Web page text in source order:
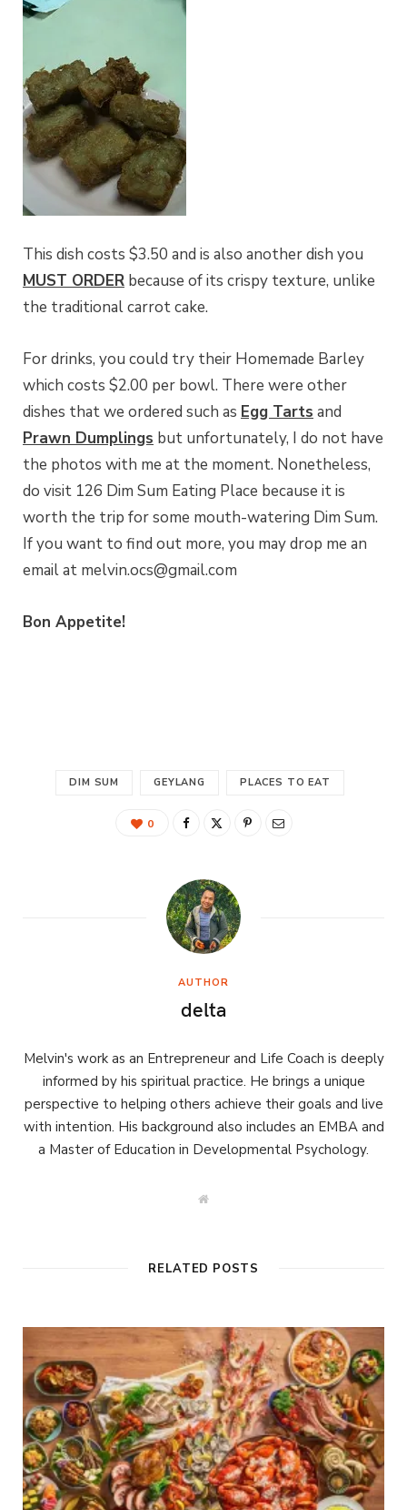
This dish costs $3.50 and is also another dish you
MUST ORDER because of its crispy texture, unlike
the traditional carrot cake.
For drinks, you could try their Homemade Barley
which costs $2.00 per bowl. There were other
dishes that we ordered such as Egg Tarts and
Prawn Dumplings but unfortunately, I do not have
the photos with me at the moment. Nonetheless,
do visit 126 Dim Sum Eating Place because it is
worth the trip for some mouth-watering Dim Sum.
If you want to find out more, you may drop me an
email at melvin.ocs@gmail.com
Bon Appetite!
DIM SUM GEYLANG PLACES TO EAT
0
AUTHOR
delta
Melvin's work as an Entrepreneur and Life Coach is deeply
informed by his spiritual practice. He brings a unique
perspective to helping others achieve their goals and live
with intention. His background also includes an EMBA and
a Master of Education in Developmental Psychology.
W
RELATED POSTS